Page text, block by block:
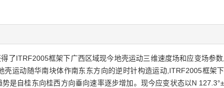
了ITRF2005框架下广西区域现今地壳运动三维速度场和应变场参
运动随华南块体作南东东方向的逆时针构造运动,ITRF2005框架
是自桂东向桂西方向垂向速率逐步增加。现今应变状态以N